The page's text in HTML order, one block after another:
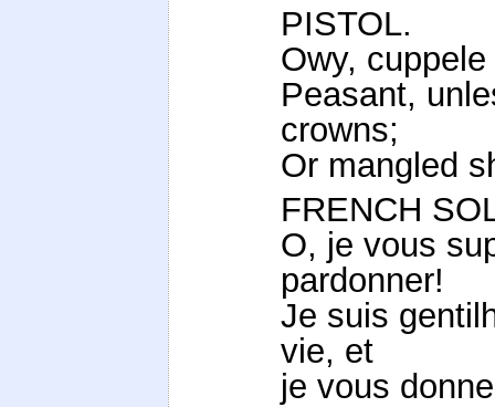
PISTOL.
Owy,
Peasant,
crowns;
Or mangled
FRENCH
O, je vous
pardonner!
Je suis
vie, et
je vous